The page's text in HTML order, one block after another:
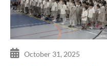
October 31, 2025